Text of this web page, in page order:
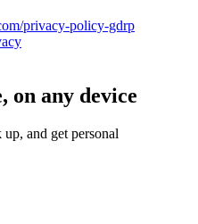
privacy-policy-gdrp
on any device
and get personal